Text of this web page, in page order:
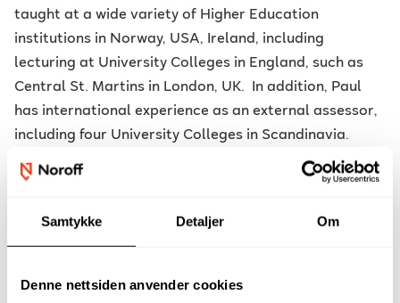
Samtykke Detaljer Om
Denne nettsiden anvender cookies
taught at a wide variety of Higher Education
institutions in Norway, USA, Ireland, including
lecturing at University Colleges in England, such as
Central St. Martins in London, UK. In addition, Paul
has international experience as an external assessor,
including four University Colleges in Scandinavia.
During his time at the Institute of Education,
Sir Ken Robinson and Dylan Wiliam, his PGCE in Art
Education placed him as the youngest lead-teacher of
fundamental pedagogical research in creativity and